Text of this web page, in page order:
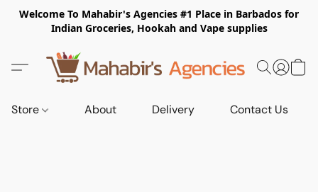
Welcome To Mahabir's Agencies #1 Place in Barbados for
Indian Groceries, Hookah and Vape supplies
Store About Delivery Contact Us